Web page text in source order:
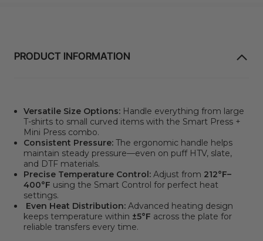
PRODUCT INFORMATION
Versatile Size Options: Handle everything from large
T-shirts to small curved items with the Smart Press +
Mini Press combo.
Consistent Pressure: The ergonomic handle helps
maintain steady pressure—even on puff HTV, slate,
and DTF materials.
Precise Temperature Control: Adjust from 212°F–
400°F using the Smart Control for perfect heat
settings.
Even Heat Distribution: Advanced heating design
keeps temperature within ±5°F across the plate for
reliable transfers every time.